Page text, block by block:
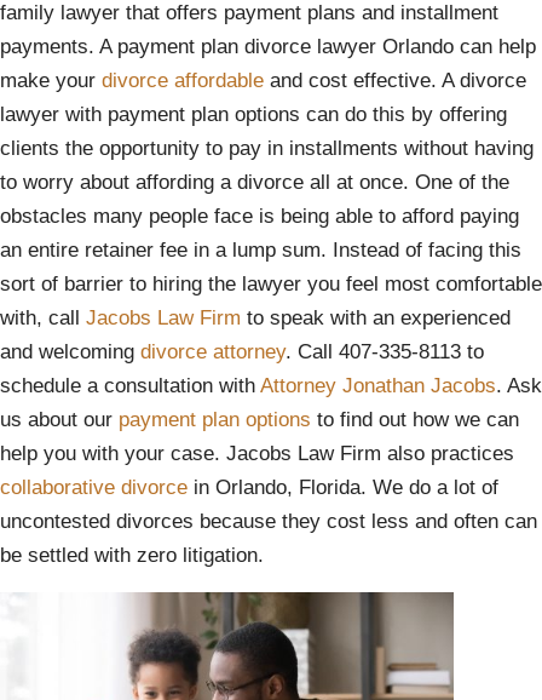
family lawyer that offers payment plans and installment
payments. A payment plan divorce lawyer Orlando can help
make your divorce affordable and cost effective. A divorce
lawyer with payment plan options can do this by offering
clients the opportunity to pay in installments without having
to worry about affording a divorce all at once. One of the
obstacles many people face is being able to afford paying
an entire retainer fee in a lump sum. Instead of facing this
sort of barrier to hiring the lawyer you feel most comfortable
with, call Jacobs Law Firm to speak with an experienced
and welcoming divorce attorney. Call 407-335-8113 to
schedule a consultation with Attorney Jonathan Jacobs. Ask
us about our payment plan options to find out how we can
help you with your case. Jacobs Law Firm also practices
collaborative divorce in Orlando, Florida. We do a lot of
uncontested divorces because they cost less and often can
be settled with zero litigation.